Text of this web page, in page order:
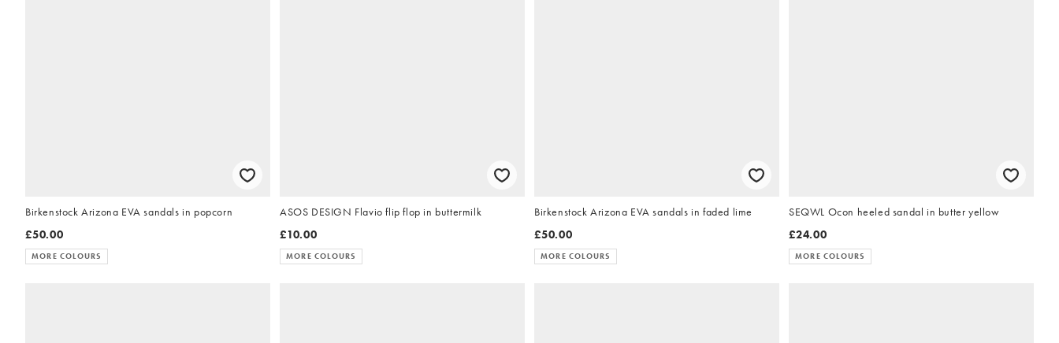
Birkenstock Arizona EVA sandals in popcorn
£50.00
MORE COLOURS
ASOS DESIGN Flavio flip flop in buttermilk
£10.00
MORE COLOURS
Birkenstock Arizona EVA sandals in faded lime
£50.00
MORE COLOURS
SEQWL Ocon heeled sandal in butter yellow
£24.00
MORE COLOURS